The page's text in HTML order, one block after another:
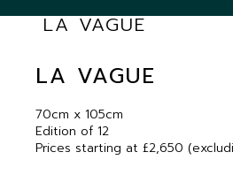
LA VAGUE
LA VAGUE
70cm x 105cm
Edition of 12
Prices starting at £2,650